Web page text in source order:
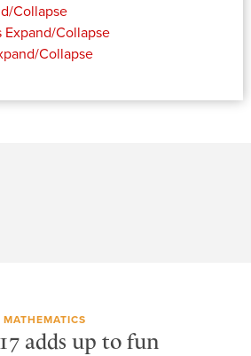
Collapse
Expand/Collapse
Collapse
MATHEMATICS
adds up to fun